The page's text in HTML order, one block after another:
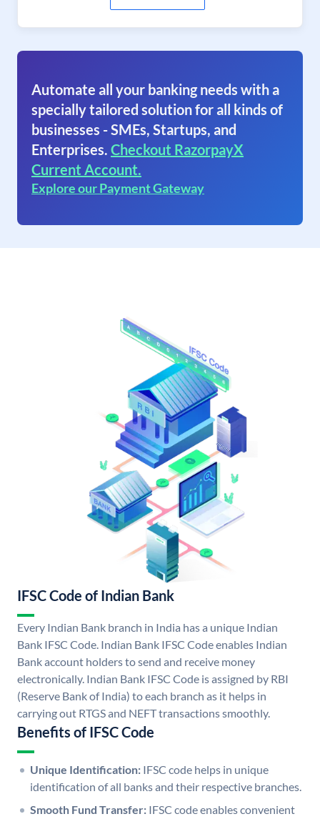
Automate all your banking needs with a
specially tailored solution for all kinds of
businesses - SMEs, Startups, and
Enterprises. Checkout RazorpayX
Current Account.
Explore our Payment Gateway
IFSC Code of Indian Bank
Every Indian Bank branch in India has a unique Indian
Bank IFSC Code. Indian Bank IFSC Code enables Indian
Bank account holders to send and receive money
electronically. Indian Bank IFSC Code is assigned by RBI
(Reserve Bank of India) to each branch as it helps in
carrying out RTGS and NEFT transactions smoothly.
Benefits of IFSC Code
Unique Identification: IFSC code helps in unique
identification of all banks and their respective branches.
Smooth Fund Transfer: IFSC code enables convenient